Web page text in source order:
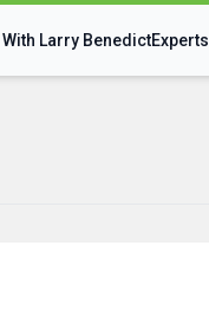
Larry BenedictExperts